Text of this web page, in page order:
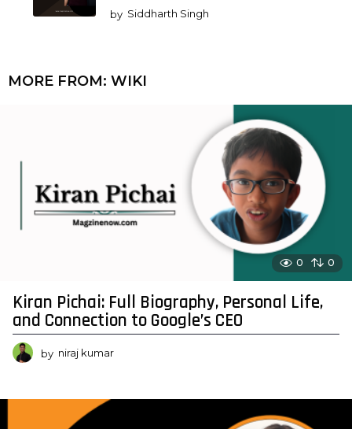
by Siddharth Singh
MORE FROM: WIKI
0 0
Kiran Pichai: Full Biography, Personal Life,
and Connection to Google’s CEO
by niraj kumar